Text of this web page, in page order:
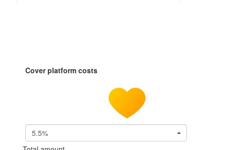
Cover platform costs
5.5%